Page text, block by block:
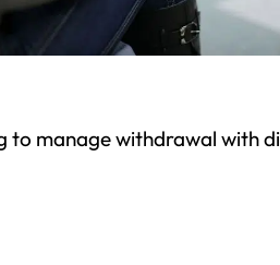
to manage withdrawal with